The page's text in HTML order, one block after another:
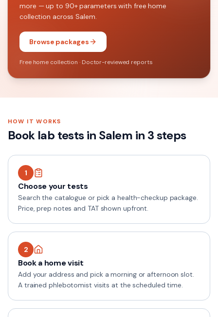
more — up to 90+ parameters with free home
collection acrossSalem.
Browse packages
Free home collection · Doctor-reviewed reports
HOW IT WORKS
Book lab tests in Salem in 3 steps
1
Choose your tests
Search the catalogue or pick a health-checkup package.
Price, prep notes and TAT shown upfront.
2
Book a home visit
Add your address and pick a morning or afternoon slot.
A trained phlebotomist visits at the scheduled time.